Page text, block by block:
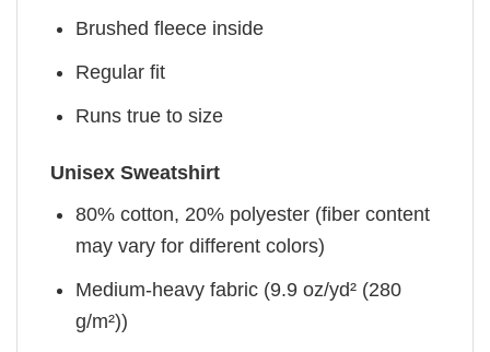
Brushed fleece inside
Regular fit
Runs true to size
Unisex Sweatshirt
80% cotton, 20% polyester (fiber content
may vary for different colors)
Medium-heavy fabric (9.9 oz/yd² (280
g/m²))